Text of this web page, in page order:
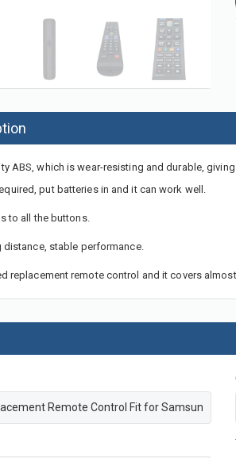
ABS, which is wear-resisting and durable,
put batteries in and it can work well.
to all the buttons.
distance, stable performance.
replacement remote control and it covers